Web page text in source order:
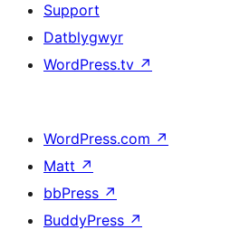
Support
Datblygwyr
WordPress.tv ↗
WordPress.com ↗
Matt ↗
bbPress ↗
BuddyPress ↗